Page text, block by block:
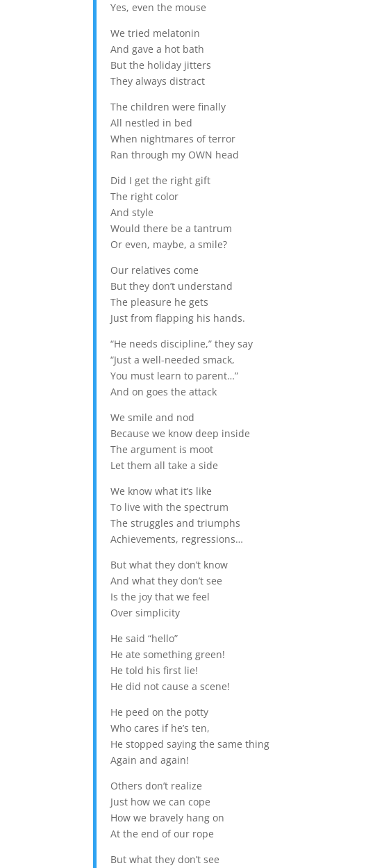
Yes, even the mouse
We tried melatonin
And gave a hot bath
But the holiday jitters
They always distract
The children were finally
All nestled in bed
When nightmares of terror
Ran through my OWN head
Did I get the right gift
The right color
And style
Would there be a tantrum
Or even, maybe, a smile?
Our relatives come
But they don’t understand
The pleasure he gets
Just from flapping his hands.
“He needs discipline,” they say
“Just a well-needed smack,
You must learn to parent…”
And on goes the attack
We smile and nod
Because we know deep inside
The argument is moot
Let them all take a side
We know what it’s like
To live with the spectrum
The struggles and triumphs
Achievements, regressions…
But what they don’t know
And what they don’t see
Is the joy that we feel
Over simplicity
He said “hello”
He ate something green!
He told his first lie!
He did not cause a scene!
He peed on the potty
Who cares if he’s ten,
He stopped saying the same thing
Again and again!
Others don’t realize
Just how we can cope
How we bravely hang on
At the end of our rope
But what they don’t see